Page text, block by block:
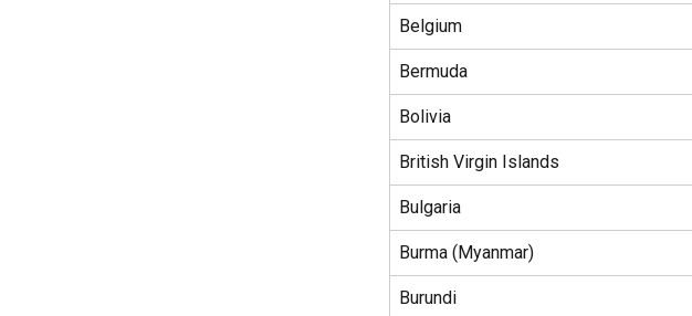
Belgium
Bermuda
Bolivia
British Virgin Islands
Bulgaria
Burma (Myanmar)
Burundi